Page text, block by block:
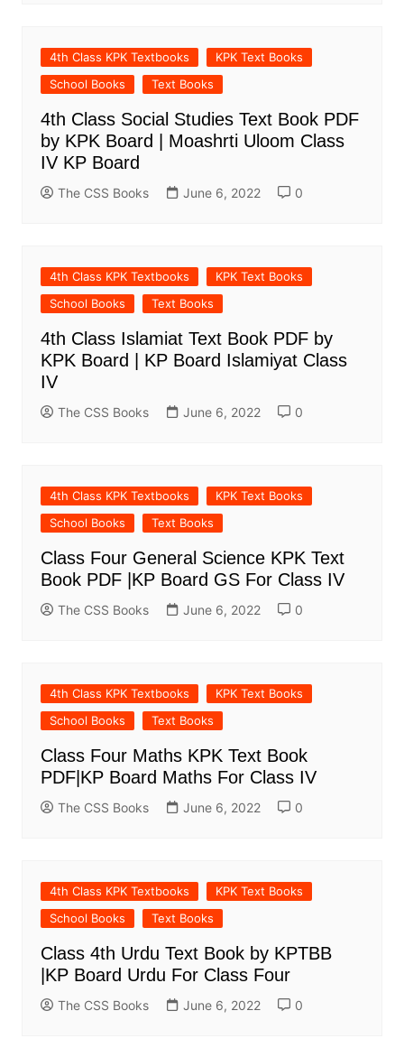
4th Class KPK Textbooks
KPK Text Books
School Books
Text Books
4th Class Social Studies Text Book PDF
by KPK Board | Moashrti Uloom Class
IV KP Board
The CSS Books June 6, 2022 0
4th Class KPK Textbooks
KPK Text Books
School Books
Text Books
4th Class Islamiat Text Book PDF by
KPK Board | KP Board Islamiyat Class
IV
The CSS Books June 6, 2022 0
4th Class KPK Textbooks
KPK Text Books
School Books
Text Books
Class Four General Science KPK Text
Book PDF |KP Board GS For Class IV
The CSS Books June 6, 2022 0
4th Class KPK Textbooks
KPK Text Books
School Books
Text Books
Class Four Maths KPK Text Book
PDF|KP Board Maths For Class IV
The CSS Books June 6, 2022 0
4th Class KPK Textbooks
KPK Text Books
School Books
Text Books
Class 4th Urdu Text Book by KPTBB
|KP Board Urdu For Class Four
The CSS Books June 6, 2022 0